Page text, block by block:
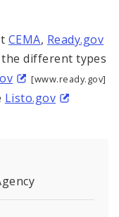
CEMA, Ready.gov
different types
[www.ready.gov]
Listo.gov